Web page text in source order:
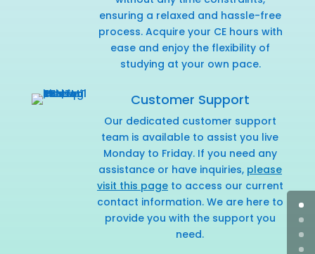
ensuring a relaxed and hassle-free
process. Acquire your CE hours with
ease and enjoy the flexibility of
studying at your own pace.
Customer Support
Our dedicated customer support
team is available to assist you live
Monday to Friday. If you need any
assistance or have inquiries, please
visit this pageto access our current
contact information. We are here to
provide you with the support you
need.